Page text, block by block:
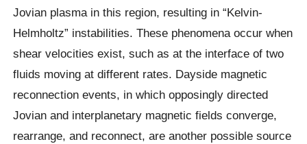
Jovian plasma in this region, resulting in “Kelvin-
Helmholtz” instabilities. These phenomena occur when
shear velocities exist, such as at the interface of two
fluids moving at different rates. Dayside magnetic
reconnection events, in which opposingly directed
Jovian and interplanetary magnetic fields converge,
rearrange, and reconnect, are another possible source